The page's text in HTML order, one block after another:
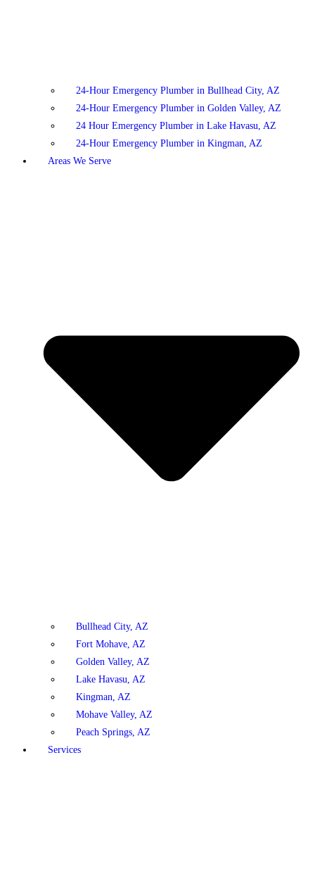
24-Hour Emergency Plumber in Bullhead City, AZ
24-Hour Emergency Plumber in Golden Valley, AZ
24 Hour Emergency Plumber in Lake Havasu, AZ
24-Hour Emergency Plumber in Kingman, AZ
Areas We Serve
Bullhead City, AZ
Fort Mohave, AZ
Golden Valley, AZ
Lake Havasu, AZ
Kingman, AZ
Mohave Valley, AZ
Peach Springs, AZ
Services